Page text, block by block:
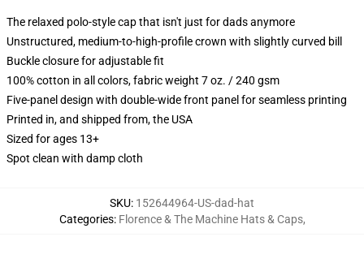
The relaxed polo-style cap that isn't just for dads anymore
Unstructured, medium-to-high-profile crown with slightly curved bill
Buckle closure for adjustable fit
100% cotton in all colors, fabric weight 7 oz. / 240 gsm
Five-panel design with double-wide front panel for seamless printing
Printed in, and shipped from, the USA
Sized for ages 13+
Spot clean with damp cloth
SKU: 152644964-US-dad-hat
Categories: Florence & The Machine Hats & Caps,